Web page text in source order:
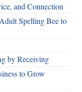
and Connection
Spelling Bee to
by Receiving
to Grow